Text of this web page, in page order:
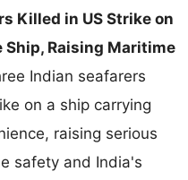
Killed in US Strike on
Raising Maritime
Indian seafarers
on a ship carrying
raising serious
safety and India's